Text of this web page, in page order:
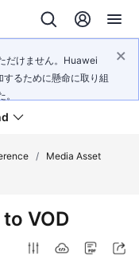
だけません。Huawei
るために懸命に取り組
/
Media Asset
VOD